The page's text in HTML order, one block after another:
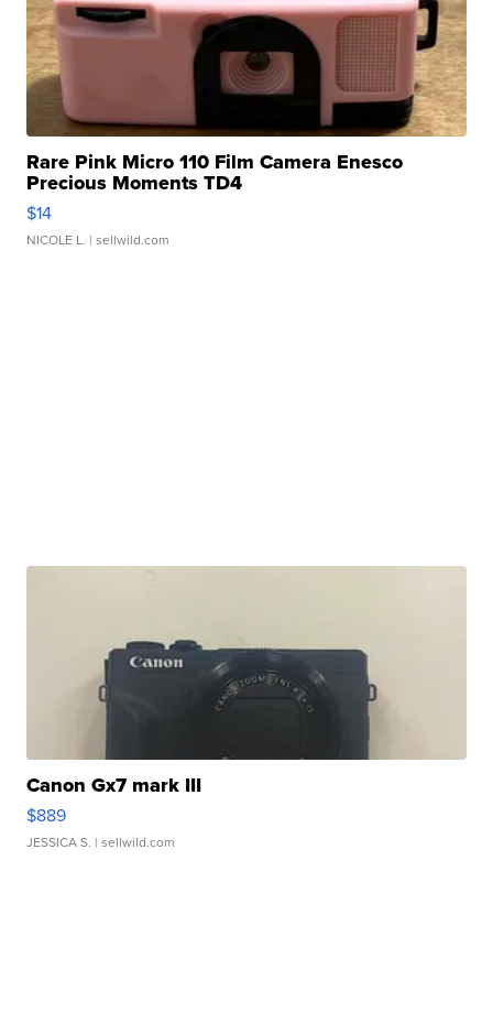
Rare Pink Micro 110 Film Camera Enesco
Precious Moments TD4
$14
NICOLE L. | sellwild.com
Canon Gx7 mark III
$889
JESSICA S. | sellwild.com